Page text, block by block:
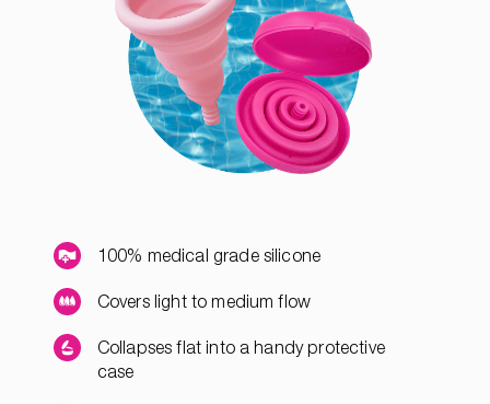
100% medical grade silicone
Covers light to medium flow
Collapses flat into a handy protective
case